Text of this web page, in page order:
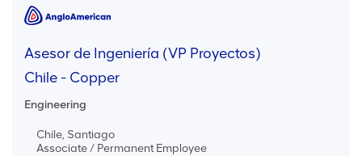
Asesor de Ingeniería (VP Proyectos)
Chile - Copper
Engineering
Chile, Santiago
Associate / Permanent Employee